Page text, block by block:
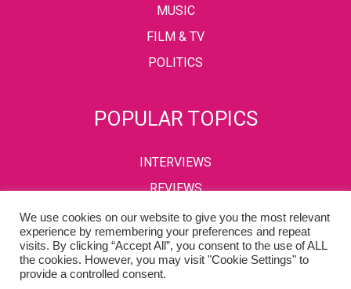
MUSIC
FILM & TV
POLITICS
POPULAR TOPICS
INTERVIEWS
REVIEWS
PRIVACY POLICYTERMS & CONDITIONS
Copyright © 2002-2022 Kaffeine Buzz. All Rights Reserved.
We use cookies on our website to give you the most relevant
experience by remembering your preferences and repeat
visits. By clicking “Accept All”, you consent to the use of ALL
the cookies. However, you may visit "Cookie Settings" to
provide a controlled consent.